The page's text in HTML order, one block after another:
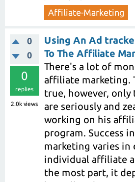
Affiliate-Marketing
0
0
0
replies
2.0k views
Using An Ad
To The Affiliate
There's a lot of
affiliate marketing.
true, however, only
are seriously and
working on his
program. Success
marketing varies in
individual affiliate
the most part, it